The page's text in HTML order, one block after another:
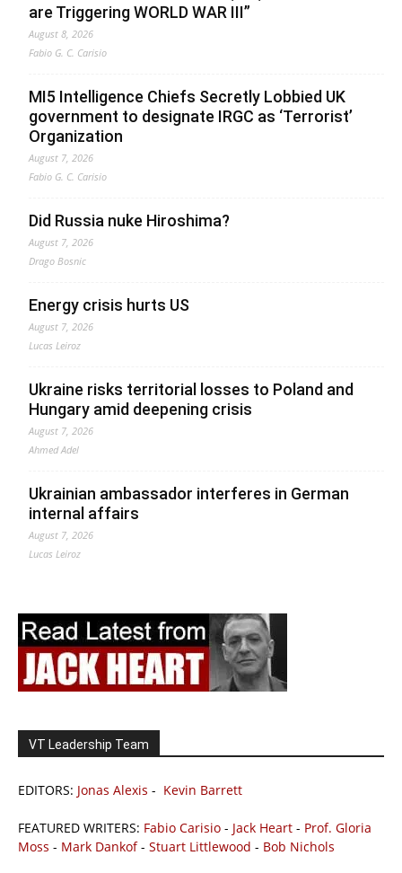
are Triggering WORLD WAR III”
August 8, 2026
Fabio G. C. Carisio
MI5 Intelligence Chiefs Secretly Lobbied UK
government to designate IRGC as ‘Terrorist’
Organization
August 7, 2026
Fabio G. C. Carisio
Did Russia nuke Hiroshima?
August 7, 2026
Drago Bosnic
Energy crisis hurts US
August 7, 2026
Lucas Leiroz
Ukraine risks territorial losses to Poland and
Hungary amid deepening crisis
August 7, 2026
Ahmed Adel
Ukrainian ambassador interferes in German
internal affairs
August 7, 2026
Lucas Leiroz
VT Leadership Team
EDITORS: Jonas Alexis - Kevin Barrett
FEATURED WRITERS: Fabio Carisio - Jack Heart - Prof. Gloria
Moss - Mark Dankof- Stuart Littlewood - Bob Nichols